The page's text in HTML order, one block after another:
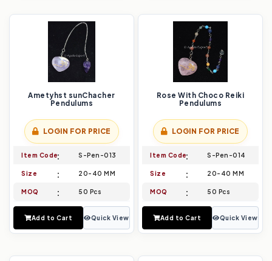
Ametyhst sunChacher
Pendulums
LOGIN FOR PRICE
Item Code S-Pen-013
Size 20-40 MM
MOQ 50 Pcs
Add to Cart Quick View
Rose With Choco Reiki
Pendulums
LOGIN FOR PRICE
Item Code S-Pen-014
Size 20-40 MM
MOQ 50 Pcs
Add to Cart Quick View